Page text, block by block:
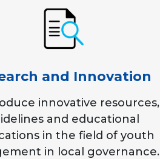
and Innovation
innovative resources,
and educational
in the field of youth
in local governance.